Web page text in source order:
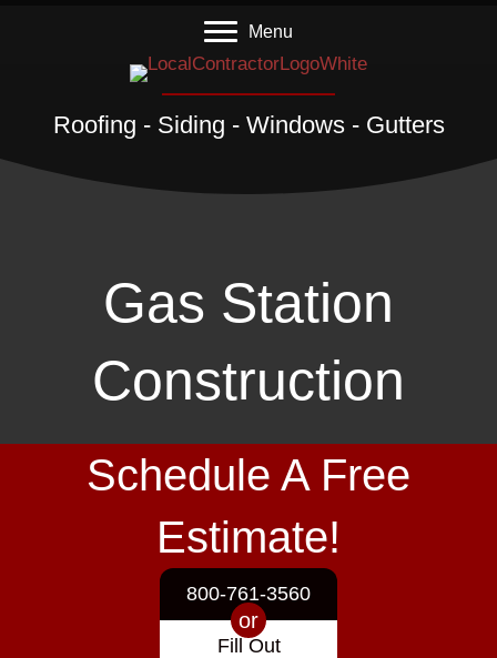
Menu
Roofing - Siding - Windows - Gutters
Gas Station
Construction
Schedule A Free
Estimate!
800-761-3560
or
Fill Out